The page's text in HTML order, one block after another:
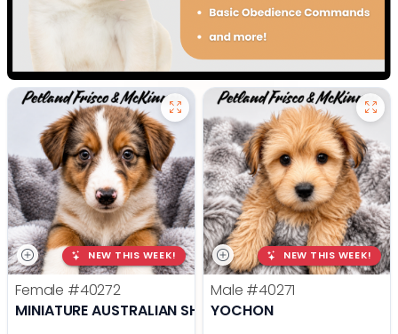
NEW THIS WEEK!
Female #40272
MINIATURE AUSTRALIAN SHEPHERD
NEW THIS WEEK!
Male #40271
YOCHON